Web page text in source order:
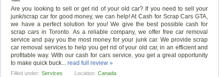
Are you looking to sell or get rid of your old car? If you need to sell your
junk/scrap car for good money, we can help! At Cash for Scrap Cars GTA,
we have a perfect solution for you! We give the best possible cash for
scrap cars in Toronto. As a reliable company, we offer free car removal
service and pay you the most money for your junk car. We provide scrap
car removal services to help you get rid of your old car, in an efficient and
profitable way. With our cash for cars service, you get a great opportunity
to make quick buck...read full review »
Filled under: Services Location: Canada